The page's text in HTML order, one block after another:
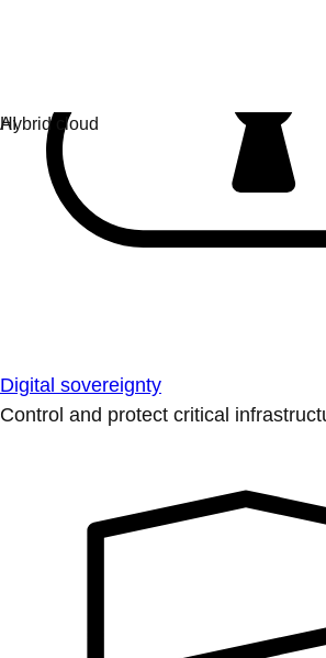
Digital sovereignty
Control and protect critical